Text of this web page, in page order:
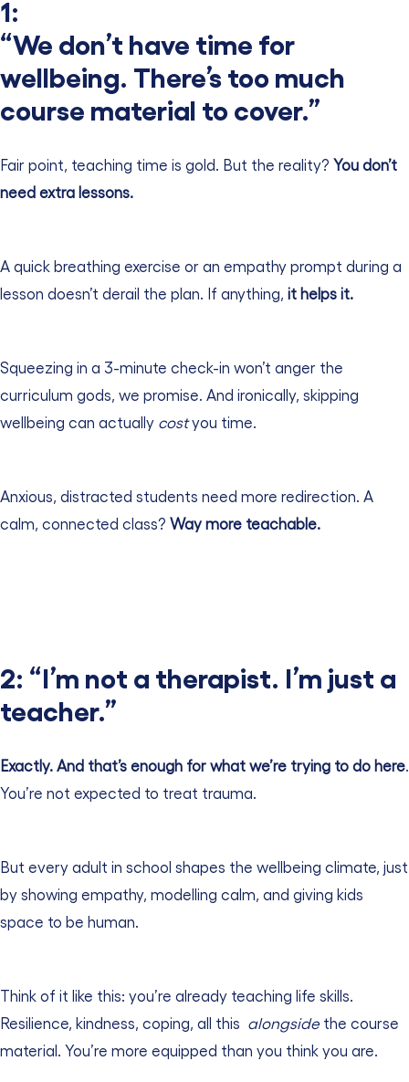
1:
“We don’t have time for
wellbeing. There’s too much
course material to cover.”
Fair point, teaching time is gold. But the reality? You don’t
need extra lessons.
A quick breathing exercise or an empathy prompt during a
lesson doesn’t derail the plan. If anything, it helps it.
Squeezing in a 3-minute check-in won’t anger the
curriculum gods, we promise. And ironically, skipping
wellbeing can actually costyou time.
Anxious, distracted students need more redirection. A
calm, connected class? Way more teachable.
2: “I’m not a therapist. I’m just a
teacher.”
Exactly. And that’s enough for what we’re trying to do here
You’re not expected to treat trauma.
But every adult in school shapes the wellbeing climate, just
by showing empathy, modelling calm, and giving kids
space to be human.
Think of it like this: you’re already teaching life skills.
Resilience, kindness, coping, all this alongside the course
material. You’re more equipped than you think you are.